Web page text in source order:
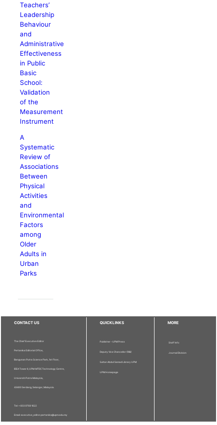
Teachers’
Leadership
Behaviour
and
Administrative
Effectiveness
in Public
Basic
School:
Validation
of the
Measurement
Instrument
A
Systematic
Review of
Associations
Between
Physical
Activities
and
Environmental
Factors
among
Older
Adults in
Urban
Parks
CONTACT US
The Chief Executive Editor
Pertanika Editorial Office,
Bangunan Putra Science Park, 1st Floor,
IDEA Tower II, UPM-MTDC Technology Centre,
Universiti Putra Malaysia,
43400 Serdang, Selangor, Malaysia.
Tel: + 603 9769 1622
Email: executive_editor.pertanika@upm.edu.my
QUICKLINKS
Publisher - UPM Press
Deputy Vice Chancellor (R&I)
Sultan Abdul Samad Library UPM
UPM Homepage
MORE
Staff Info
Journal Division